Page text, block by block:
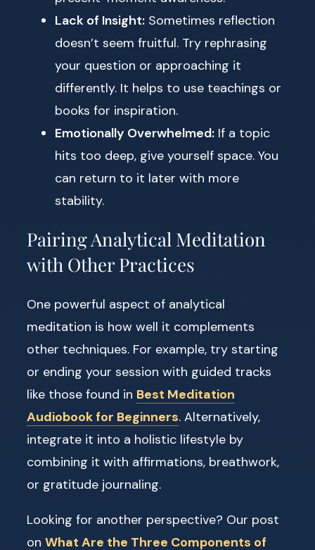
Lack of Insight: Sometimes reflection
doesn’t seem fruitful. Try rephrasing
your question or approaching it
differently. It helps to use teachings or
books for inspiration.
Emotionally Overwhelmed: If a topic
hits too deep, give yourself space. You
can return to it later with more
stability.
Pairing Analytical Meditation
with Other Practices
One powerful aspect of analytical
meditation is how well it complements
other techniques. For example, try starting
or ending your session with guided tracks
like those found in Best Meditation
Audiobook for Beginners. Alternatively,
integrate it into a holistic lifestyle by
combining it with affirmations, breathwork,
or gratitude journaling.
Looking for another perspective? Our post
on What Are the Three Components of